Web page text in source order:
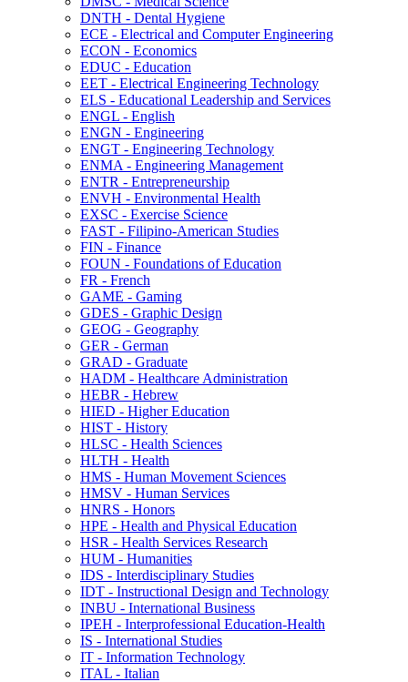
DNTH -​ Dental Hygiene
ECE -​ Electrical and Computer Engineering
ECON -​ Economics
EDUC -​ Education
EET -​ Electrical Engineering Technology
ELS -​ Educational Leadership and Services
ENGL -​ English
ENGN -​ Engineering
ENGT -​ Engineering Technology
ENMA -​ Engineering Management
ENTR -​ Entrepreneurship
ENVH -​ Environmental Health
EXSC -​ Exercise Science
FAST -​ Filipino-​American Studies
FIN -​ Finance
FOUN -​ Foundations of Education
FR -​ French
GAME -​ Gaming
GDES -​ Graphic Design
GEOG -​ Geography
GER -​ German
GRAD -​ Graduate
HADM -​ Healthcare Administration
HEBR -​ Hebrew
HIED -​ Higher Education
HIST -​ History
HLSC -​ Health Sciences
HLTH -​ Health
HMS -​ Human Movement Sciences
HMSV -​ Human Services
HNRS -​ Honors
HPE -​ Health and Physical Education
HSR -​ Health Services Research
HUM -​ Humanities
IDS -​ Interdisciplinary Studies
IDT -​ Instructional Design and Technology
INBU -​ International Business
IPEH -​ Interprofessional Education-​Health
IS -​ International Studies
IT -​ Information Technology
ITAL -​ Italian